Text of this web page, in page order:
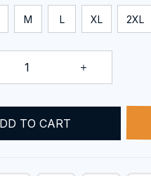
M L XL 2XL
TO CART